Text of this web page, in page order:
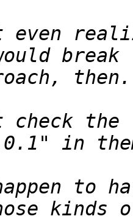
check
to